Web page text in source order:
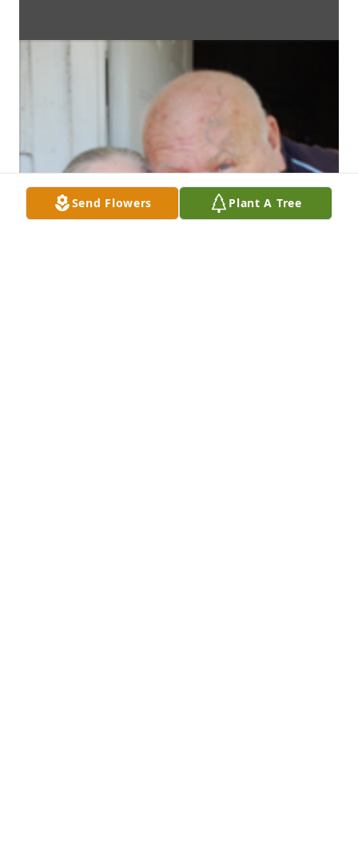
Send Flowers Plant A Tree